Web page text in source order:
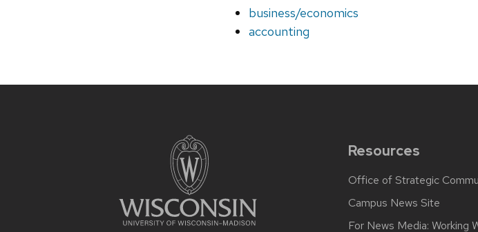
business/economics
accounting
Resources
Office of Strategic
Campus News Site
For News Media: Working